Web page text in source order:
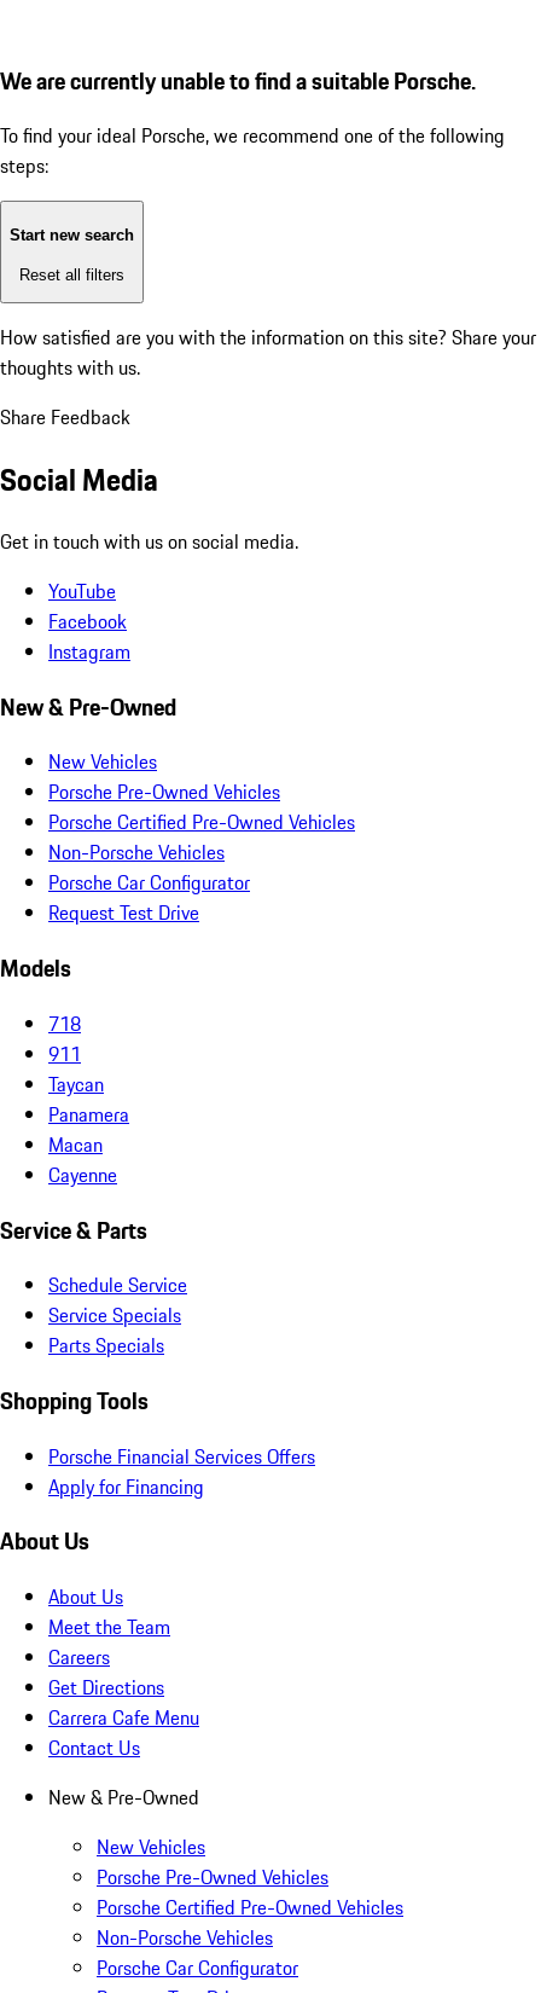
We are currently unable to find a suitable Porsche.
To find your ideal Porsche, we recommend one of the following
steps:
Start new search
Reset all filters
How satisfied are you with the information on this site? Share your
thoughts with us.
Share Feedback
Social Media
Get in touch with us on social media.
YouTube
Facebook
Instagram
New & Pre-Owned
New Vehicles
Porsche Pre-Owned Vehicles
Porsche Certified Pre-Owned Vehicles
Non-Porsche Vehicles
Porsche Car Configurator
Request Test Drive
Models
718
911
Taycan
Panamera
Macan
Cayenne
Service & Parts
Schedule Service
Service Specials
Parts Specials
Shopping Tools
Porsche Financial Services Offers
Apply for Financing
About Us
About Us
Meet the Team
Careers
Get Directions
Carrera Cafe Menu
Contact Us
New & Pre-Owned
New Vehicles
Porsche Pre-Owned Vehicles
Porsche Certified Pre-Owned Vehicles
Non-Porsche Vehicles
Porsche Car Configurator